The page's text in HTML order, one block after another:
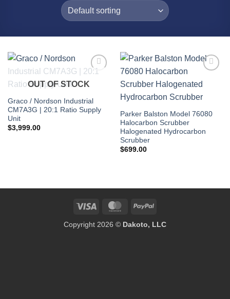
wishlist
OUT OF STOCK
Graco / Nordson Industrial
CM7A3G | 20:1 Ratio Supply
Unit
$3,999.00
wishlist
Parker Balston Model 76080
Halocarbon Scrubber
Halogenated Hydrocarbon
Scrubber
$699.00
Visa MasterCardPayPal
Copyright 2026 © Dakoto, LLC